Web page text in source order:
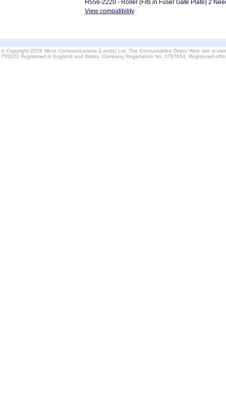
H556-2220 - Roller (Fits in Fuser Gate Plate) 2
View compatibility
© Copyright 2026 Micro Communications (Leeds) Ltd. The Consumables Depot Web site is
759222 Registered in England and Wales. Company Registration No. 3767654. Registered